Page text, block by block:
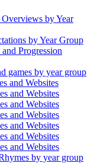
by Year
by Year Group
Progression
games by year group
and Websites
and Websites
and Websites
and Websites
and Websites
and Websites
and Websites
by year group